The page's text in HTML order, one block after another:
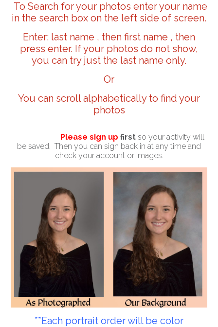
To Search for your photos enter your name
in the search box on the left side of screen.
Enter: last name , then first name , then
press enter. If your photos do not show,
you can try just the last name only.
Or
You can scroll alphabetically to find your
photos
Please sign up first so your activity will
be saved. Then you can sign back in at any time and
check your account or images.
**Each portrait order will be color